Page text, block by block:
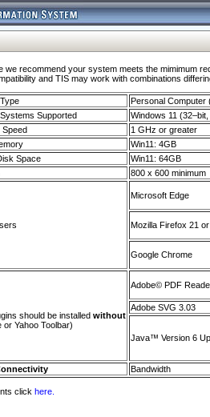
recommend your system meets the mimimum
and TIS may work with combinations
Personal Computer
Supported
Windows 11
1 GHz or greater
Win11: 4GB
Space
Win11: 64GB
800 x 600 minimum
Microsoft Edge
Mozilla Firefox 21
Google Chrome
should be installed without
or Yahoo Toolbar)
Adobe© PDF
Adobe SVG 3.03
Java™ Version 6
Bandwidth
click here.